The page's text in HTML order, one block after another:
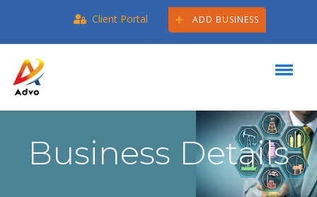
Client Portal ADD BUSINESS
Business Details